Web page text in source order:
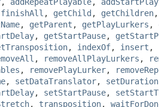
finishAll , getChild , getChildren
, getParent , getPlayLurkers ,
, getStartPause,
, indexOf, insert ,
, removeAllPlayLurkers ,
, removePlayLurker,
, setDataTranslator, setDuration
, setStartPause,
, transposition,